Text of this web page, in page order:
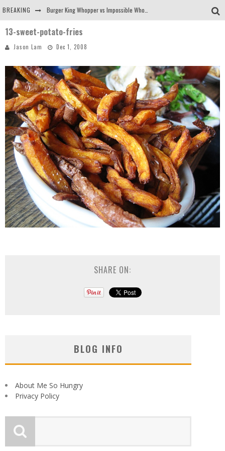
BREAKING
Arby's Meat Mountain Challenge
Tio Wally Eats America: Greetings from the Evergreen State of Washington!
13-sweet-potato-fries
Jason Lam Dec 1, 2008
SHARE ON:
BLOG INFO
About Me So Hungry
Privacy Policy